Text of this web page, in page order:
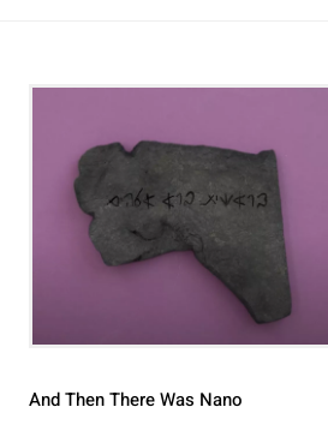
And Then There Was Nano